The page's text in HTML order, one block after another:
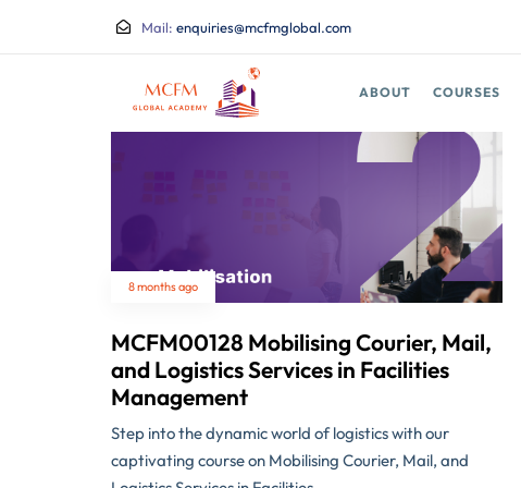
Mail: enquiries@mcfmglobal.com
ABOUT COURSES
8 months ago
MCFM00128 Mobilising Courier, Mail,
and Logistics Services in Facilities
Management
Step into the dynamic world of logistics with our
captivating course on Mobilising Courier, Mail, and